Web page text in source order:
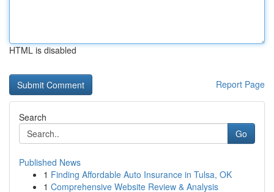
HTML is disabled
Report Page
Search
Go
Published News
1 Finding Affordable Auto Insurance in Tulsa, OK
1 Comprehensive Website Review & Analysis